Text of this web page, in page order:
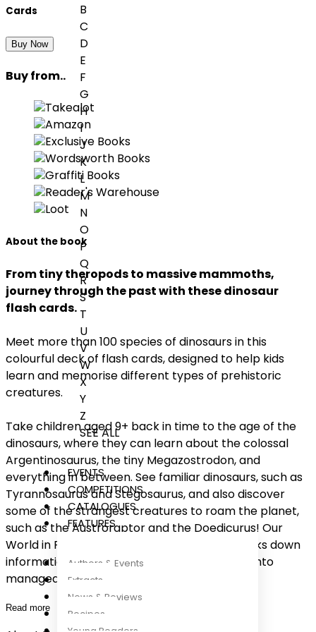
B
C
D
E
F
G
H
I
J
K
L
M
N
O
P
Q
R
S
T
U
V
W
X
Y
Z
SEE ALL
EVENTS
COMPETITIONS
CATALOGUES
FEATURES
Authors & Events
Extracts
News & Reviews
Recipes
Cards
Buy Now
Buy from..
Takealot
Amazon
Exclusive Books
Wordsworth Books
Graffiti Books
Reader's Warehouse
Loot
About the book
From tiny theropods to massive mammoths,
journey through the past with these dinosaur
flash cards.
Meet more than 100 species of dinosaurs in this
colourful deck of flash cards, designed to help kids
learn and memorise different types of prehistoric
creatures.
Take children aged 9+ back in time to the age of the
dinosaurs, where they can learn about the colossal
Argentinosaurus, the tiny Megazostrodon, and
everything in between. See familiar dinosaurs, such as
Tyrannosaurus and Stegosaurus, and also discover
some of the strangest creatures to roam the planet,
such as the Austroraptor and the Doedicurus! Our
World in Pictures: Dinosaurs Flash Cards breaks down
information on dinosaurs and prehistoric life into
manageable chunks of memorable and
Read more